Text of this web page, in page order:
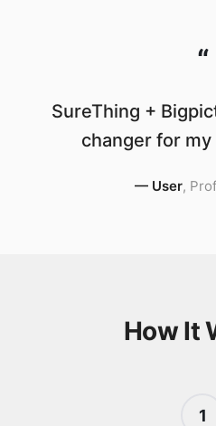
“
SureThing +
changer for
— User,
How It
1